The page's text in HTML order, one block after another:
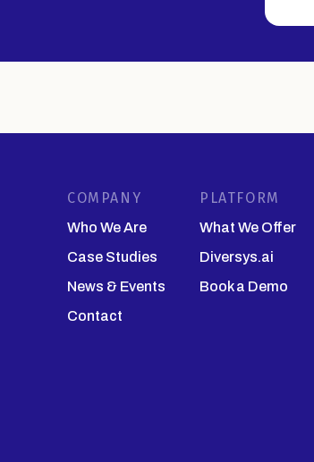
COMPANY
Who We Are
Case Studies
News & Events
Contact
PLATFORM
What We Offer
Diversys.ai
Book a Demo